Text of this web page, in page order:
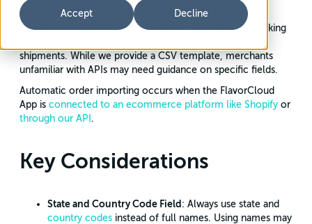
Accept Decline
~4 min read ·Updated Jun 24, 2026
FlavorCloud supports manual order imports by CSV, making
shipments. While we provide a CSV template, merchants
unfamiliar with APIs may need guidance on specific fields.
Automatic order importing occurs when the FlavorCloud
App is connected to an ecommerce platform like Shopify or
through our API .
Key Considerations
State and Country Code Field : Always use state and
country codes instead of full names. Using names may